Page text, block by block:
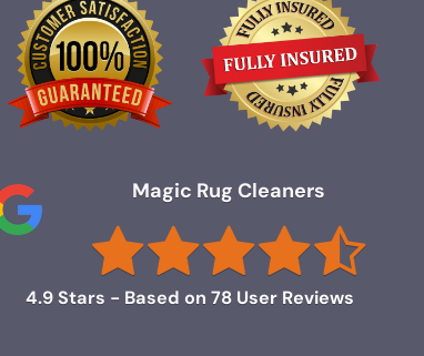
Magic Rug Cleaners
4.9 Stars - Based on78 User Reviews